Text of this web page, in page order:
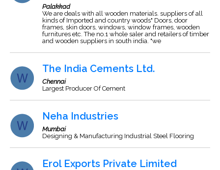
Palakkad
We are deals with all wooden materials. suppliers of all
kinds of Imported and country woods" Doors, door
frames, skin doors, windows, window frames, wooden
furnitures etc. The no.1 whole saler and retailers of timber
and wooden suppliers in south india. "we
The India Cements Ltd.
Chennai
Largest Producer Of Cement
Neha Industries
Mumbai
Designing & Manufacturing Industrial Steel Flooring
Erol Exports Private Limited